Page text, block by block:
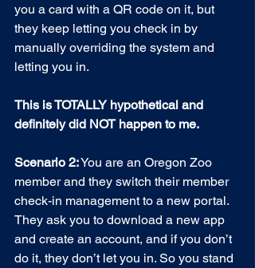
you a card with a QR code on it, but
they keep letting you check in by
manually overriding the system and
letting you in.
This is TOTALLY hypothetical and
definitely did NOT happen to me.
Scenario 2: You are an Oregon Zoo
member and they switch their member
check-in management to a new portal.
They ask you to download a new app
and create an account, and if you don’t
do it, they don’t let you in. So you stand